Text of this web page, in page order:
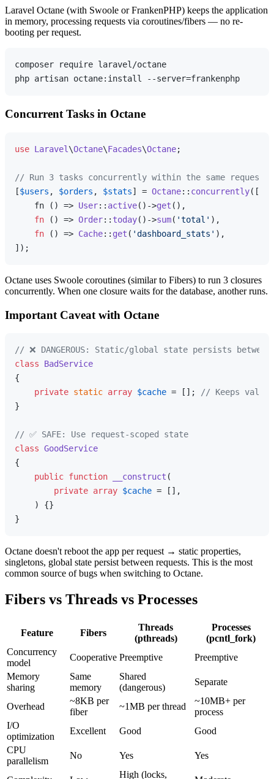
Laravel Octane (with Swoole or FrankenPHP) keeps the application
in memory, processing requests via coroutines/fibers — no re-
booting per request.
composer require laravel/octane
Concurrent Tasks in Octane
use Laravel \Octane\Facades\Octane;
// Run 3 tasks concurrently within the same request
[$users , $orders , $stats] = Octane:: concurrently([
    fn () =>
User:: active()->get (),
fn ( ) => Order:: today()->sum( 'total' ),
fn ( ) => Cache:: get ( 'dashboard_stats' ),
Octane uses Swoole coroutines (similar to Fibers) to run 3 closures
concurrently. When one closure waits for the database, another runs.
Important Caveat with Octane
// ❌ DANGEROUS: Static/global state persists
class
BadService
{
private static array $cache = []; // Keeps
}
// ✅ SAFE: Use request-scoped state
class GoodService
{
public function __construct (
private array $cache = [],
) {}
Octane doesn't reboot the app per request → static properties,
singletons, global state persist between requests. This is the most
common source of bugs when switching to Octane.
Fibers vs Threads vs Processes
Feature Fibers
Threads
(pthreads)
Processes
(pcntl_fork)
Concurrency
model
Cooperative Preemptive
Preemptive
Memory
sharing
Same
memory
Shared
(dangerous)
Separate
Overhead
~8KB per
fiber
~1MB per thread
~10MB+ per
process
I/O
optimization
Excellent Good
Good
CPU
parallelism
No Yes Yes
High (locks,